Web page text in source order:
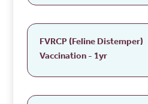
FVRCP (Feline Distemper)
Vaccination - 1yr